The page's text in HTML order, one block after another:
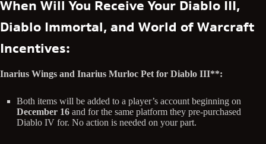
When Will You Receive Your Diablo III,
Diablo Immortal, and World of Warcraft
Incentives:
Inarius Wings and Inarius Murloc Pet for Diablo III**:
Both items will be added to a player’s account beginning on
December 16 and for the same platform they pre-purchased
Diablo IV for. No action is needed on your part.